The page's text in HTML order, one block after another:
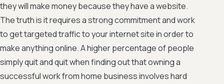
they will make money because they have a website.
The truth is it requires a strong commitment and work
to get targeted traffic to your internet site in order to
make anything online. A higher percentage of people
simply quit and quit when finding out that owning a
successful work from home business involves hard